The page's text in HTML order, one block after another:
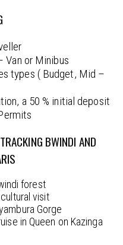
Van or Minibus
types ( Budget, Mid –
a 50 % initial deposit
BWINDI AND
forest
visit
Gorge
in Queen on Kazinga